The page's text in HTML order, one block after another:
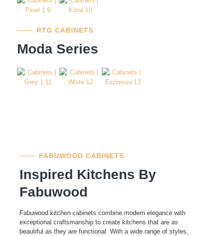
RTG CABINETS
Moda Series
FABUWOOD CABINETS
Inspired Kitchens By
Fabuwood
Fabuwood kitchen cabinets combine modern elegance with
exceptional craftsmanship to create kitchens that are as
beautiful as they are functional. With a wide range of styles,